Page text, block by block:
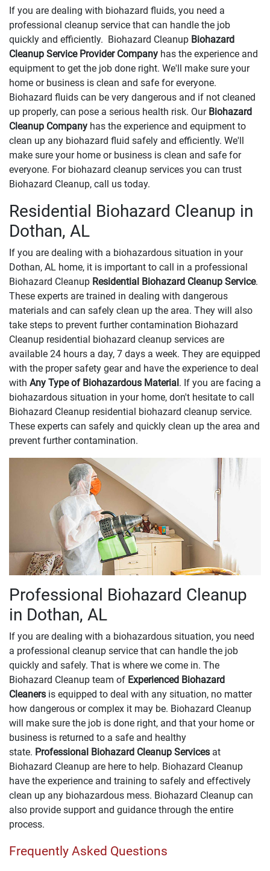
If you are dealing with biohazard fluids, you need a
professional cleanup service that can handle the job
quickly and efficiently. Biohazard Cleanup Biohazard
Cleanup Service Provider Company has the experience and
equipment to get the job done right. We'll make sure your
home or business is clean and safe for everyone.
Biohazard fluids can be very dangerous and if not cleaned
up properly, can pose a serious health risk. Our Biohazard
Cleanup Company has the experience and equipment to
clean up any biohazard fluid safely and efficiently. We'll
make sure your home or business is clean and safe for
everyone. For biohazard cleanup services you can trust
Biohazard Cleanup, call us today.
Residential Biohazard Cleanup in
Dothan, AL
If you are dealing with a biohazardous situation in your
Dothan, AL home, it is important to call in a professional
Biohazard Cleanup Residential Biohazard Cleanup Service.
These experts are trained in dealing with dangerous
materials and can safely clean up the area. They will also
take steps to prevent further contamination Biohazard
Cleanup residential biohazard cleanup services are
available 24 hours a day, 7 days a week. They are equipped
with the proper safety gear and have the experience to deal
with Any Type of Biohazardous Material. If you are facing a
biohazardous situation in your home, don't hesitate to call
Biohazard Cleanup residential biohazard cleanup service.
These experts can safely and quickly clean up the area and
prevent further contamination.
Professional Biohazard Cleanup
in Dothan, AL
If you are dealing with a biohazardous situation, you need
a professional cleanup service that can handle the job
quickly and safely. That is where we come in. The
Biohazard Cleanup team of Experienced Biohazard
Cleaners is equipped to deal with any situation, no matter
how dangerous or complex it may be. Biohazard Cleanup
will make sure the job is done right, and that your home or
business is returned to a safe and healthy
state. Professional Biohazard Cleanup Services at
Biohazard Cleanup are here to help. Biohazard Cleanup
have the experience and training to safely and effectively
clean up any biohazardous mess. Biohazard Cleanup can
also provide support and guidance through the entire
process.
Frequently Asked Questions